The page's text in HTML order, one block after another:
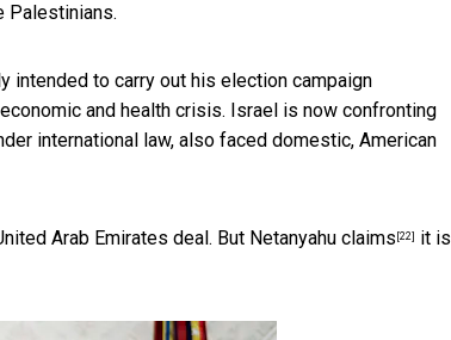
Palestinians.
intended to carry out his election campaign
and health crisis. Israel is now confronting
international law, also faced domestic, American
Arab Emirates deal. But Netanyahu claims [22]
it is